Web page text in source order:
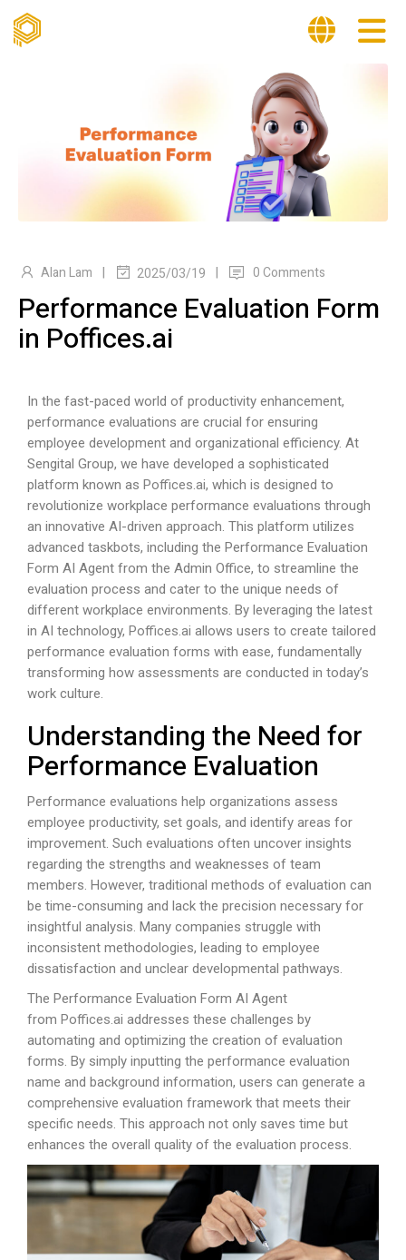
Alan Lam | 2025/03/19 | 0 Comments
Performance Evaluation Form
in Poffices.ai
In the fast-paced world of productivity enhancement,
performance evaluations are crucial for ensuring
employee development and organizational efficiency. At
Sengital Group, we have developed a sophisticated
platform known as Poffices.ai, which is designed to
revolutionize workplace performance evaluations through
an innovative AI-driven approach. This platform utilizes
advanced taskbots, including the Performance Evaluation
Form AI Agent from the Admin Office, to streamline the
evaluation process and cater to the unique needs of
different workplace environments. By leveraging the latest
in AI technology, Poffices.ai allows users to create tailored
performance evaluation forms with ease, fundamentally
transforming how assessments are conducted in today’s
work culture.
Understanding the Need for
Performance Evaluation
Performance evaluations help organizations assess
employee productivity, set goals, and identify areas for
improvement. Such evaluations often uncover insights
regarding the strengths and weaknesses of team
members. However, traditional methods of evaluation can
be time-consuming and lack the precision necessary for
insightful analysis. Many companies struggle with
inconsistent methodologies, leading to employee
dissatisfaction and unclear developmental pathways.
The Performance Evaluation Form AI Agent
from Poffices.ai addresses these challenges by
automating and optimizing the creation of evaluation
forms. By simply inputting the performance evaluation
name and background information, users can generate a
comprehensive evaluation framework that meets their
specific needs. This approach not only saves time but
enhances the overall quality of the evaluation process.